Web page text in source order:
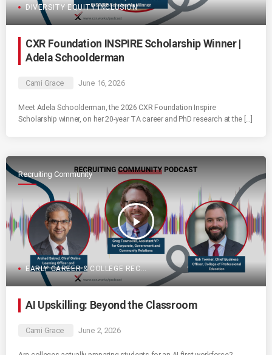
DIVERSITY EQUITY INCLUSION
CXR Foundation INSPIRE Scholarship Winner |
Adela Schoolderman
Cami Grace June 16, 2026
Meet Adela Schoolderman, the 2026 CXR Foundation Inspire
Scholarship winner, on her 20-year TA career and PhD research at the […]
Recruiting Community
play_arrow
EARLY CAREER & COLLEGE RECRUITING
AI Upskilling: Beyond the Classroom
Cami Grace June 2, 2026